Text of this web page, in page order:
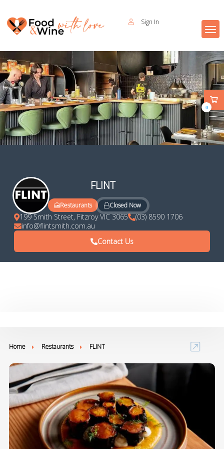
Sign In
FLINT
Restaurants Closed Now
199 Smith Street, Fitzroy VIC 3065
(03) 8590 1706
info@flintsmith.com.au
Contact Us
Home Restaurants FLINT
0